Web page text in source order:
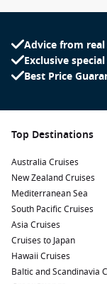
Advice from
Exclusive
Best Price
Top Destinations
Australia Cruises
New Zealand Cruises
Mediterranean Sea
South Pacific Cruises
Asia Cruises
Cruises to Japan
Hawaii Cruises
Baltic and Scandinavia